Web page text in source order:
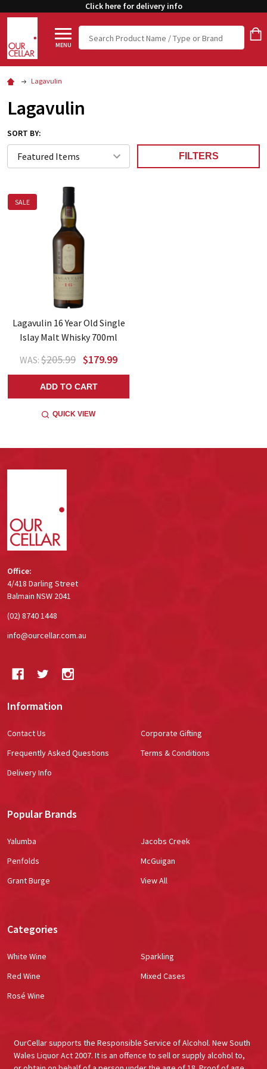
Click here for delivery info
MENU
Search
Lagavulin
Lagavulin
SORT BY:
FILTERS
SALE
Lagavulin 16 Year Old Single
Islay Malt Whisky 700ml
WAS: $205.99 $179.99
ADD TO CART
QUICK VIEW
Office:
4/418 Darling Street
Balmain NSW 2041
(02) 8740 1448
info@ourcellar.com.au
Information
Contact Us
Frequently Asked Questions
Delivery Info
Corporate Gifting
Terms & Conditions
Popular Brands
Yalumba
Penfolds
Grant Burge
Jacobs Creek
McGuigan
View All
Categories
White Wine
Red Wine
Rosé Wine
Sparkling
Mixed Cases
OurCellar supports the Responsible Service of Alcohol. New South
Wales Liquor Act 2007. It is an offence to sell or supply alcohol to,